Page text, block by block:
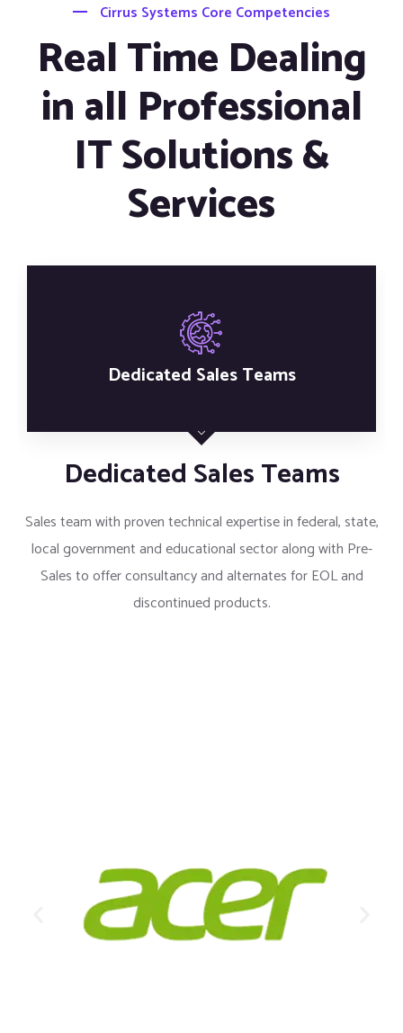
Cirrus Systems Core Competencies
Real Time Dealing
in all Professional
IT Solutions &
Services
Competitive Pricing
Competitive Pricing
Cirrus provides vast array of product portfolio to offer
competitive rates and focus on maximizing our customers
ROI.